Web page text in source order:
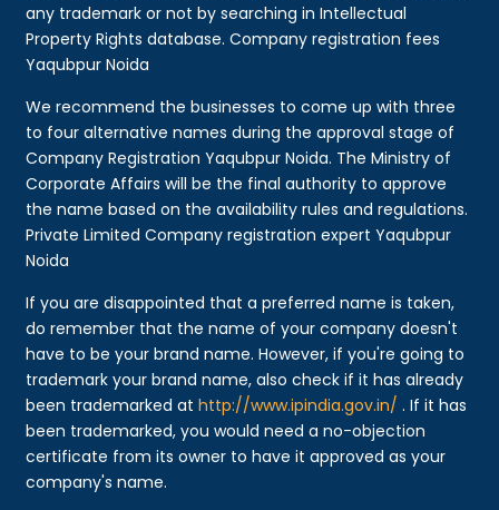
any trademark or not by searching in Intellectual
Property Rights database. Company registration fees
Yaqubpur Noida
We recommend the businesses to come up with three
to four alternative names during the approval stage of
Company Registration Yaqubpur Noida. The Ministry of
Corporate Affairs will be the final authority to approve
the name based on the availability rules and regulations.
Private Limited Company registration expert Yaqubpur
Noida
If you are disappointed that a preferred name is taken,
do remember that the name of your company doesn't
have to be your brand name. However, if you're going to
trademark your brand name, also check if it has already
been trademarked athttp://www.ipindia.gov.in/ . If it has
been trademarked, you would need a no-objection
certificate from its owner to have it approved as your
company's name.